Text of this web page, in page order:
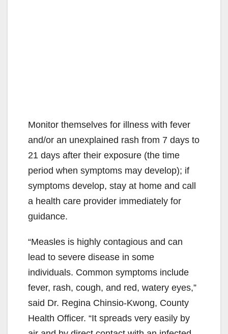
Monitor themselves for illness with fever
and/or an unexplained rash from 7 days to
21 days after their exposure (the time
period when symptoms may develop); if
symptoms develop, stay at home and call
a health care provider immediately for
guidance.
“Measles is highly contagious and can
lead to severe disease in some
individuals. Common symptoms include
fever, rash, cough, and red, watery eyes,”
said Dr. Regina Chinsio-Kwong, County
Health Officer. “It spreads very easily by